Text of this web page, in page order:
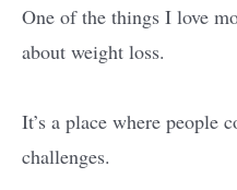
One of the things I love
about weight loss.
It’s a place where people
challenges.